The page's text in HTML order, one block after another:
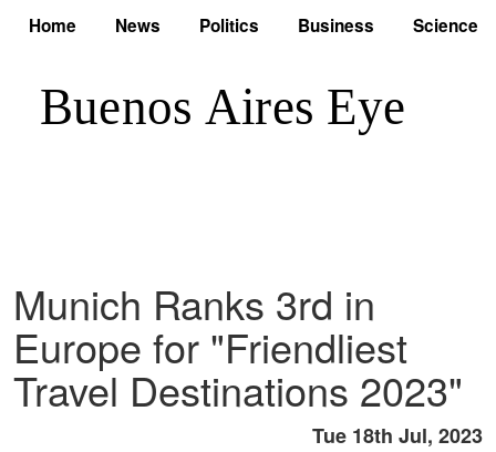
Home News Politics Business Science
Munich Ranks 3rd in
Europe for "Friendliest
Travel Destinations 2023"
Tue 18th Jul, 2023